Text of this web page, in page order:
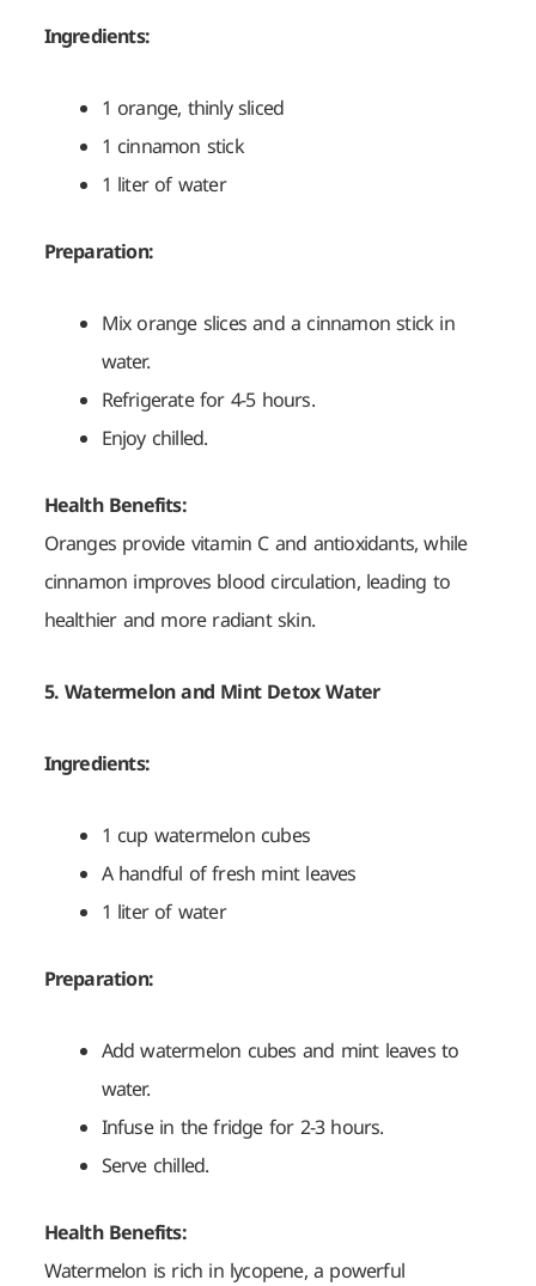
Ingredients:
1 orange, thinly sliced
1 cinnamon stick
1 liter of water
Preparation:
Mix orange slices and a cinnamon stick in
water.
Refrigerate for 4-5 hours.
Enjoy chilled.
Health Benefits:
Oranges provide vitamin C and antioxidants, while
cinnamon improves blood circulation, leading to
healthier and more radiant skin.
5. Watermelon and Mint Detox Water
Ingredients:
1 cup watermelon cubes
A handful of fresh mint leaves
1 liter of water
Preparation:
Add watermelon cubes and mint leaves to
water.
Infuse in the fridge for 2-3 hours.
Serve chilled.
Health Benefits:
Watermelon is rich in lycopene, a powerful